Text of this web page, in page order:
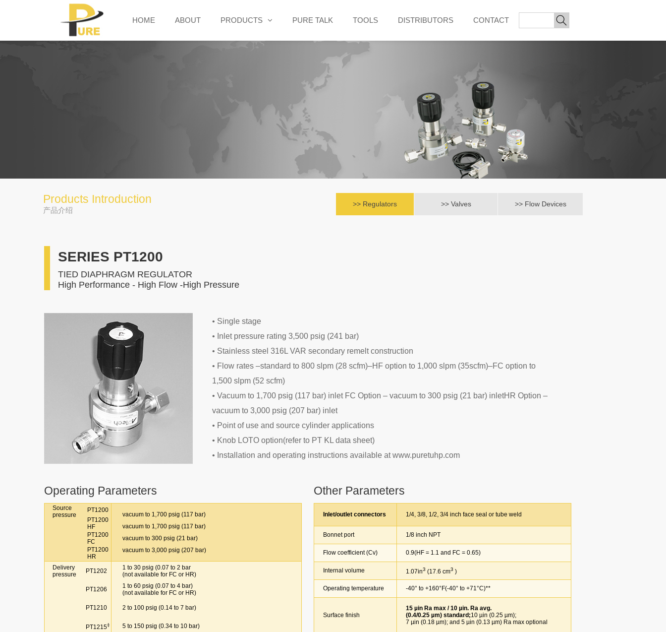
HOME ABOUT PRODUCTS PURE TALK TOOLS DISTRIBUTORS CONTACT
Products Introduction >> Regulators >> Valves >> Flow Devices
产品介绍
SERIES PT1200
TIED DIAPHRAGM REGULATOR
High Performance - High Flow -High Pressure
• Single stage
• Inlet pressure rating 3,500 psig (241 bar)
• Stainless steel 316L VAR secondary remelt construction
• Flow rates –standard to 800 slpm (28 scfm)–HF option to 1,000 slpm (35scfm)–FC option to
1,500 slpm (52 scfm)
• Vacuum to 1,700 psig (117 bar) inlet FC Option – vacuum to 300 psig (21 bar) inletHR Option –
vacuum to 3,000 psig (207 bar) inlet
• Point of use and source cylinder applications
• Knob LOTO option(refer to PT KL data sheet)
• Installation and operating instructions available at www.puretuhp.com
Operating Parameters Other Parameters
Source
pressure
PT1200
PT1200
HF
PT1200
FC
PT1200
HR
vacuum to 1,700 psig (117 bar)
vacuum to 1,700 psig (117 bar)
vacuum to 300 psig (21 bar)
vacuum to 3,000 psig (207 bar)
Delivery
pressure
PT1202
PT1206
PT1210
PT1215‡
1 to 30 psig (0.07 to 2 bar
(not available for FC or HR)
1 to 60 psig (0.07 to 4 bar)
(not available for FC or HR)
2 to 100 psig (0.14 to 7 bar)
5 to 150 psig (0.34 to 10 bar)
Inlet/outlet connectors 1/4, 3/8, 1/2, 3/4 inch face seal or tube weld
Bonnet port 1/8 inch NPT
Flow coefficient (Cv) 0.9(HF = 1.1 and FC = 0.65)
Internal volume 1.07in3 (17.6 cm3 )
Operating temperature -40° to +160°F(-40° to +71°C)**
Surface finish
15 µin Ra max / 10 µin. Ra avg.
(0.4/0.25 µm) standard;10 µin (0.25 µm);
7 µin (0.18 µm); and 5 µin (0.13 µm) Ra max optional